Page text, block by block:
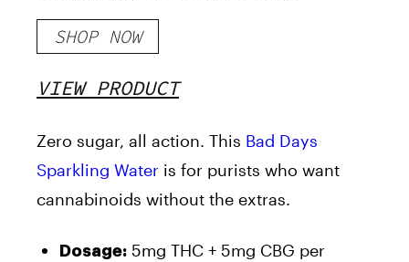
222mL
SHOP NOW
VIEW PRODUCT
Zero sugar, all action. This Bad Days
Sparkling Water is for purists who want
cannabinoids without the extras.
Dosage: 5mg THC + 5mg CBG per